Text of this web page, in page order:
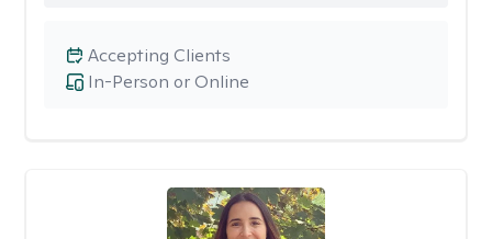
In-Person or Online
Accepting Clients